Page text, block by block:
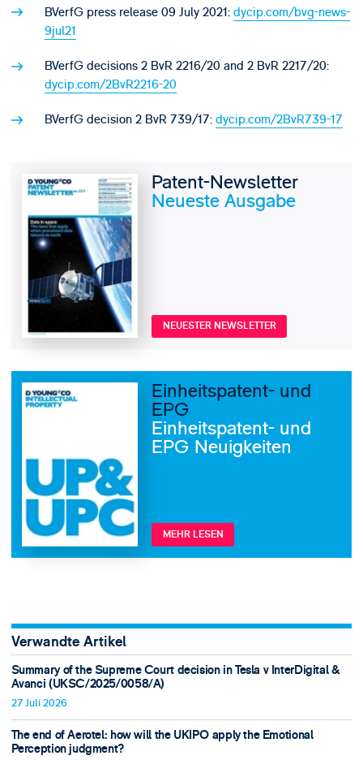
BVerfG press release 09 July 2021: dycip.com/bvg-news-
9jul21
BVerfG decisions 2 BvR 2216/20 and 2 BvR 2217/20:
dycip.com/2BvR2216-20
BVerfG decision 2 BvR 739/17: dycip.com/2BvR739-17
Patent-Newsletter
Neueste Ausgabe
NEUESTER NEWSLETTER
Einheitspatent- und
EPG
Einheitspatent- und
EPG Neuigkeiten
MEHR LESEN
Verwandte Artikel
Summary of the Supreme Court decision in Tesla v InterDigital &
Avanci (UKSC/2025/0058/A)
27 Juli 2026
The end of Aerotel: how will the UKIPO apply the Emotional
Perception judgment?